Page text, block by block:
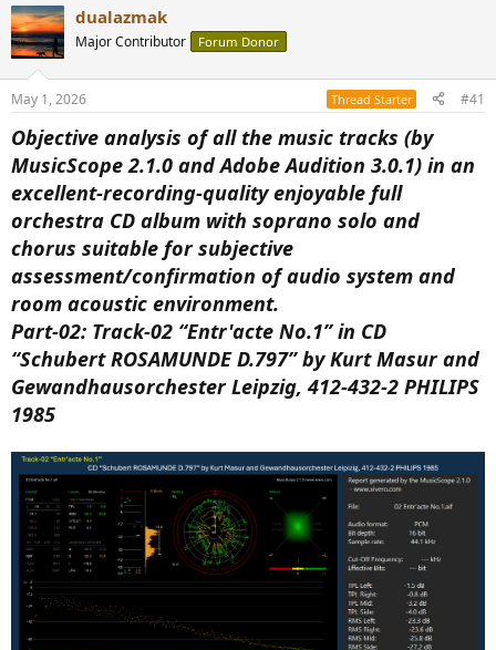
d
s
t
a
t
e
r
d
t
dualazmak
Major Contributor Forum Donor
May 1, 2026 Thread Starter #41
Objective analysis of all the music tracks (by
MusicScope 2.1.0 and Adobe Audition 3.0.1) in an
excellent-recording-quality enjoyable full
orchestra CD album with soprano solo and
chorus suitable for subjective
assessment/confirmation of audio system and
room acoustic environment.
Part-02: Track-02 “Entr'acte No.1” in CD
“Schubert ROSAMUNDE D.797” by Kurt Masur and
Gewandhausorchester Leipzig, 412-432-2 PHILIPS
1985